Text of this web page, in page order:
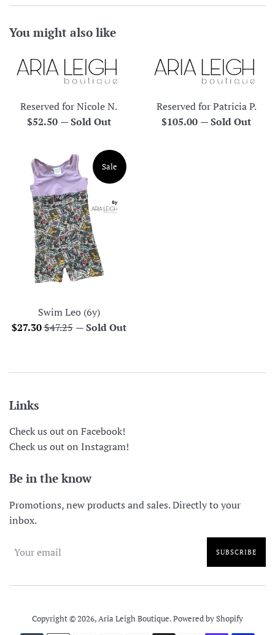
You might also like
Reserved for Nicole N.
Regular
$52.50 —Sold Out
Reserved for Patricia P.
Regular
$105.00 —Sold Out
Swim Leo (6y)
Sale
$27.30Regular
$47.25
Sale
—Sold Out
Links
Check us out on Facebook!
Check us out on Instagram!
Be in the know
Promotions, new products and sales. Directly to your
inbox.
SUBSCRIBE
Copyright © 2026,Aria Leigh Boutique.Powered by Shopify